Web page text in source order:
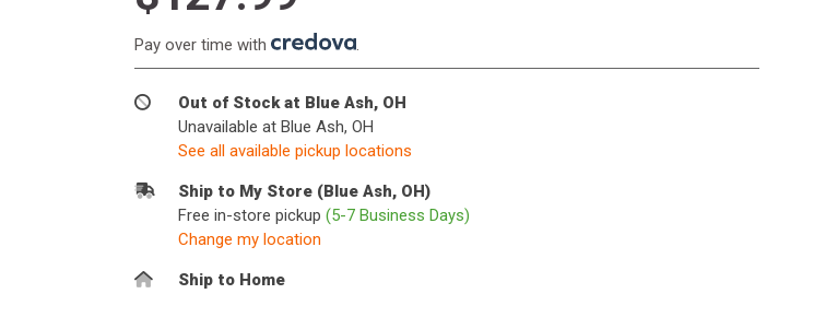
Pay over time with .
Out of Stock at Blue Ash, OH
Unavailable at Blue Ash, OH
See all available pickup locations
Ship to My Store (Blue Ash, OH)
Free in-store pickup (5-7 Business Days)
Change my location
Ship to Home